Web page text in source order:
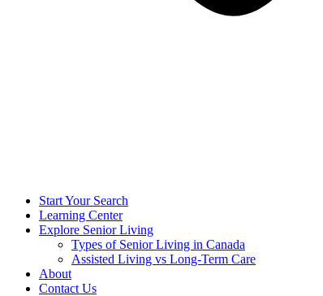
Start Your Search
Learning Center
Explore Senior Living
Types of Senior Living in Canada
Assisted Living vs Long-Term Care
About
Contact Us